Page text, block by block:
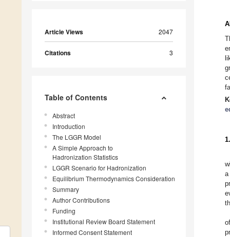
Article Views 2047
Citations 3
Table of Contents
Abstract
Introduction
The LGGR Model
A Simple Approach to
Hadronization Statistics
LGGR Scenario for Hadronization
Equilibrium Thermodynamics Consideration
Summary
Author Contributions
Funding
Institutional Review Board Statement
Informed Consent Statement
a